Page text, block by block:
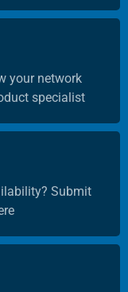
your network
specialist
Submit